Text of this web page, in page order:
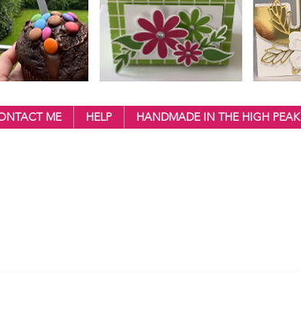
ME HELP HANDMADE IN THE HIGH PEAK